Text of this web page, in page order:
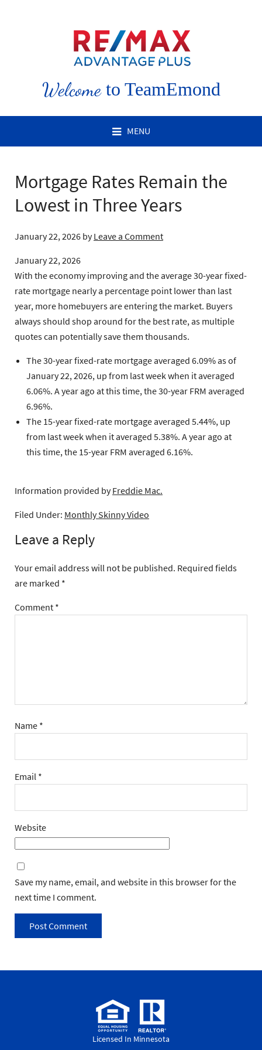
Welcometo TeamEmond
MENU
Mortgage Rates Remain the
Lowest in Three Years
January 22, 2026 byLeave a Comment
January 22, 2026
With the economy improving and the average 30-year fixed-
rate mortgage nearly a percentage point lower than last
year, more homebuyers are entering the market. Buyers
always should shop around for the best rate, as multiple
quotes can potentially save them thousands.
The 30-year fixed-rate mortgageaveraged 6.09% as of
January 22, 2026, up from last week when it averaged
6.06%. A year ago at this time, the 30-year FRM averaged
6.96%.
The 15-year fixed-rate mortgageaveraged 5.44%, up
from last week when it averaged 5.38%. A year ago at
this time, the 15-year FRM averaged 6.16%.
Information provided byFreddie Mac.
Filed Under: Monthly Skinny Video
Leave a Reply
Your email address will not be published. Required fields
are marked *
Comment *
Name *
Email *
Website
Save my name, email, and website in this browser for the
next time I comment.
Licensed In Minnesota